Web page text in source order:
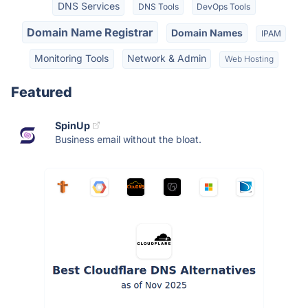
DNS Services DNS Tools DevOps Tools
Domain Name Registrar Domain Names IPAM
Monitoring Tools Network & Admin Web Hosting
Featured
SpinUp
Business email without the bloat.